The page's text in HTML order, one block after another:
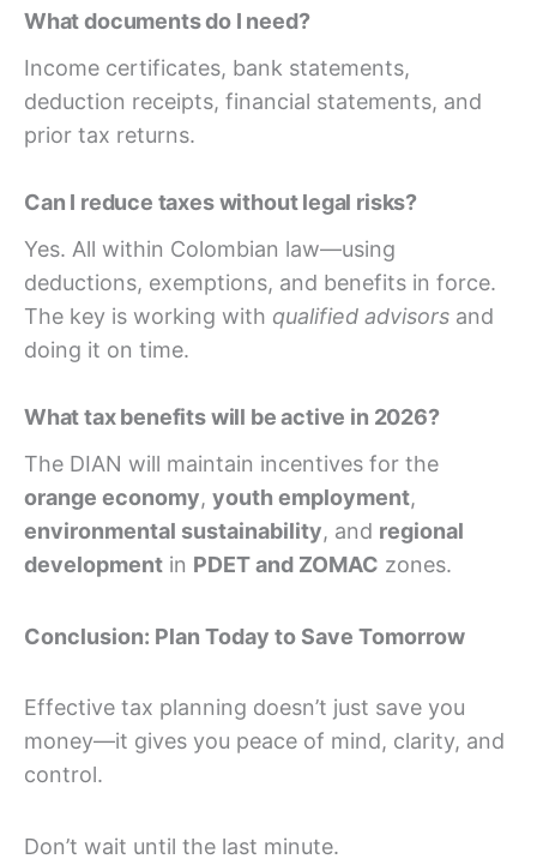
What documents do I need?
Income certificates, bank statements,
deduction receipts, financial statements, and
prior tax returns.
Can I reduce taxes without legal risks?
Yes. All within Colombian law—using
deductions, exemptions, and benefits in force.
The key is working with qualified advisors and
doing it on time.
What tax benefits will be active in 2026?
The DIAN will maintain incentives for the
orange economy, youth employment,
environmental sustainability, and regional
development in PDET and ZOMAC zones.
Conclusion: Plan Today to Save Tomorrow
Effective tax planning doesn’t just save you
money—it gives you peace of mind, clarity, and
control.
Don’t wait until the last minute.